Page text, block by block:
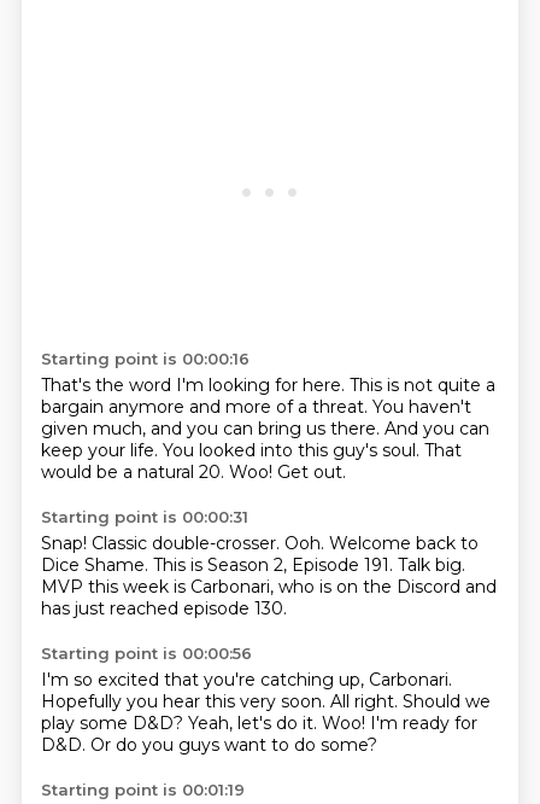
Starting point is 00:00:16
That's the word I'm looking for here. This is not quite a
bargain anymore and more of a threat. You haven't
given much, and you can bring us there. And you can
keep your life. You looked into this guy's soul. That
would be a natural 20. Woo! Get out.
Starting point is 00:00:31
Snap! Classic double-crosser. Ooh. Welcome back to
Dice Shame. This is Season 2, Episode 191. Talk big.
MVP this week is Carbonari, who is on the Discord and
has just reached episode 130.
Starting point is 00:00:56
I'm so excited that you're catching up, Carbonari.
Hopefully you hear this very soon. All right. Should we
play some D&D? Yeah, let's do it. Woo! I'm ready for
D&D. Or do you guys want to do some?
Starting point is 00:01:19